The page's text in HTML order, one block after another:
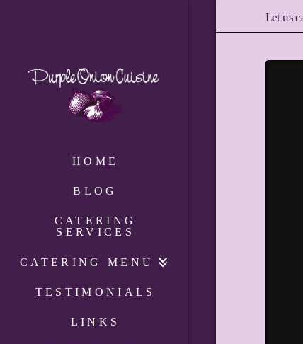
Let us
HOME
BLOG
CATERING
SERVICES
CATERING MENU
TESTIMONIALS
LINKS